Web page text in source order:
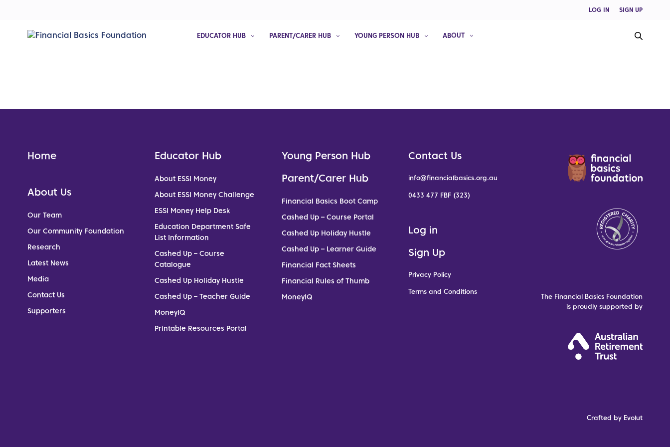
LOG IN SIGN UP
EDUCATOR HUB PARENT/CARER HUB YOUNG PERSON HUB ABOUT
Home
About Us
Our Team
Our Community Foundation
Research
Latest News
Media
Contact Us
Supporters
Educator Hub
About ESSI Money
About ESSI Money Challenge
ESSI Money Help Desk
Education Department Safe
List Information
Cashed Up – Course
Catalogue
Cashed Up Holiday Hustle
Cashed Up – Teacher Guide
MoneyIQ
Printable Resources Portal
Young Person Hub
Parent/Carer Hub
Financial Basics Boot Camp
Cashed Up – Course Portal
Cashed Up Holiday Hustle
Cashed Up – Learner Guide
Financial Fact Sheets
Financial Rules of Thumb
MoneyIQ
Contact Us
info@financialbasics.org.au
0433 477 FBF (323)
Log in
Sign Up
Privacy Policy
Terms and Conditions
The Financial Basics Foundation
is proudly supported by
Crafted by Evolut